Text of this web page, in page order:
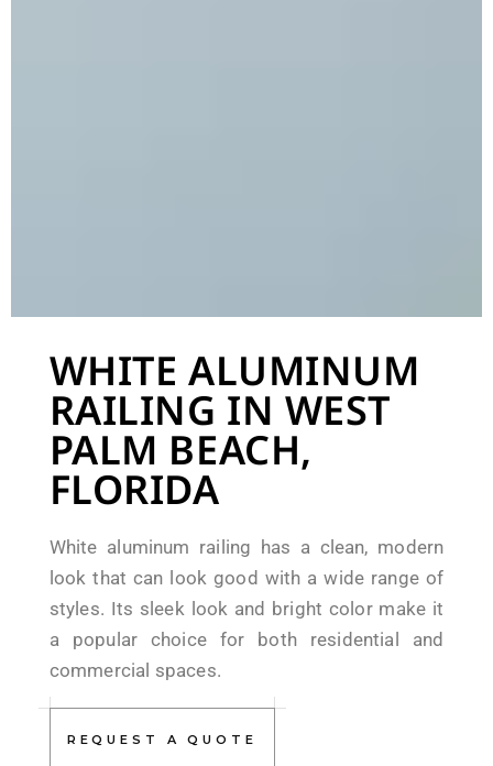
WHITE ALUMINUM
RAILING IN WEST
PALM BEACH,
FLORIDA
White aluminum railing has a clean, modern
look that can look good with a wide range of
styles. Its sleek look and bright color make it
a popular choice for both residential and
commercial spaces.
REQUEST A QUOTE